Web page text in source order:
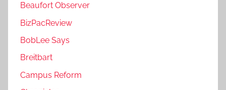
Beaufort Observer
BizPacReview
BobLee Says
Breitbart
Campus Reform